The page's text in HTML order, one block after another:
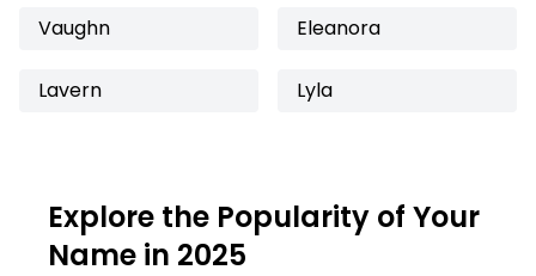
Vaughn Eleanora
Lavern Lyla
Explore the Popularity of Your
Name in 2025